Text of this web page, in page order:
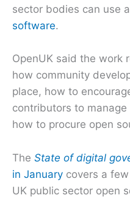
sector bodies can use
software.
OpenUK said the work
how community
place, how to
contributors to
how to procure open
The State of digital
in January covers a
UK public sector open